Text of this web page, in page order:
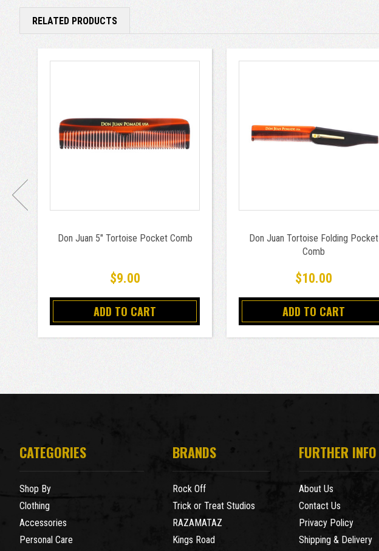
RELATED PRODUCTS
Don Juan 5" Tortoise Pocket Comb
$9.00
ADD TO CART
Don Juan Tortoise Folding Pocket
Comb
$10.00
ADD TO CART
CATEGORIES
Shop By
Clothing
Accessories
Personal Care
BRANDS
Rock Off
Trick or Treat Studios
RAZAMATAZ
Kings Road
FURTHER INFO
About Us
Contact Us
Privacy Policy
Shipping & Delivery